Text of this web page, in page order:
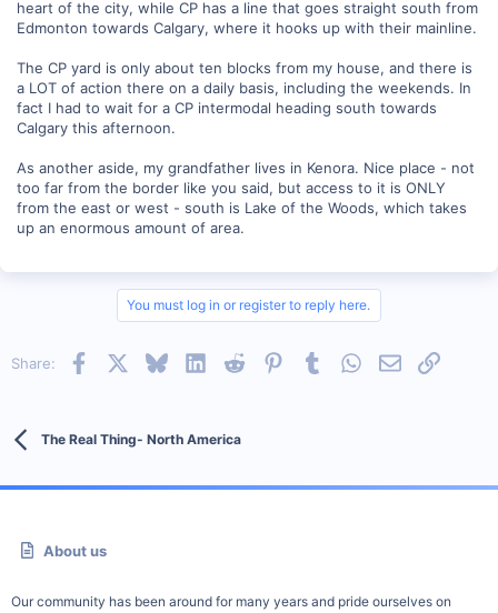
heart of the city, while CP has a line that goes straight south from
Edmonton towards Calgary, where it hooks up with their mainline.
The CP yard is only about ten blocks from my house, and there is
a LOT of action there on a daily basis, including the weekends. In
fact I had to wait for a CP intermodal heading south towards
Calgary this afternoon.
As another aside, my grandfather lives in Kenora. Nice place - not
too far from the border like you said, but access to it is ONLY
from the east or west - south is Lake of the Woods, which takes
up an enormous amount of area.
You must log in or register to reply here.
Share: Facebook BlueskyLinkedInReddit PinterestTumblrWhatsApp
EmailLink
The Real Thing- North America
About us
Our community has been around for many years and pride ourselves on